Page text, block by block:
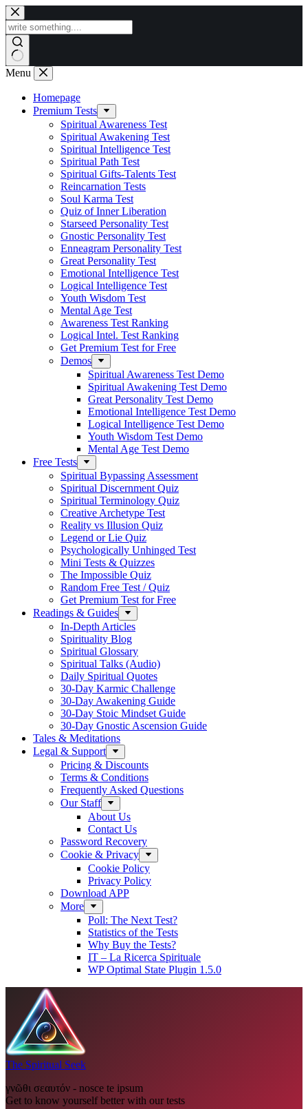
Skip
to
content
Menu
Homepage
Premium Tests
Spiritual Awareness Test
Spiritual Awakening Test
Spiritual Intelligence Test
Spiritual Path Test
Spiritual Gifts-Talents Test
Reincarnation Tests
Soul Karma Test
Quiz of Inner Liberation
Starseed Personality Test
Gnostic Personality Test
Enneagram Personality Test
Great Personality Test
Emotional Intelligence Test
Logical Intelligence Test
Youth Wisdom Test
Mental Age Test
Awareness Test Ranking
Logical Intel. Test Ranking
Get Premium Test for Free
Demos
Spiritual Awareness Test Demo
Spiritual Awakening Test Demo
Great Personality Test Demo
Emotional Intelligence Test Demo
Logical Intelligence Test Demo
Youth Wisdom Test Demo
Mental Age Test Demo
Free Tests
Spiritual Bypassing Assessment
Spiritual Discernment Quiz
Spiritual Terminology Quiz
Creative Archetype Test
Reality vs Illusion Quiz
Legend or Lie Quiz
Psychologically Unhinged Test
Mini Tests & Quizzes
The Impossible Quiz
Random Free Test / Quiz
Get Premium Test for Free
Readings & Guides
In-Depth Articles
Spirituality Blog
Spiritual Glossary
Spiritual Talks (Audio)
Daily Spiritual Quotes
30-Day Karmic Challenge
30-Day Awakening Guide
30-Day Stoic Mindset Guide
30-Day Gnostic Ascension Guide
Tales & Meditations
Legal & Support
Pricing & Discounts
Terms & Conditions
Frequently Asked Questions
Our Staff
About Us
Contact Us
Password Recovery
Cookie & Privacy
Cookie Policy
Privacy Policy
Download APP
More
Poll: The Next Test?
Statistics of the Tests
Why Buy the Tests?
IT – La Ricerca Spirituale
WP Optimal State Plugin 1.5.0
The Spiritual Seek
γνῶθι σεαυτόν - nosce te ipsum
Get to know yourself better with our tests